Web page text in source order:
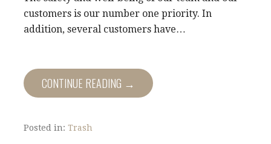
customers is our number one priority. In
addition, several customers have…
CONTINUE READING →
Posted in: Trash